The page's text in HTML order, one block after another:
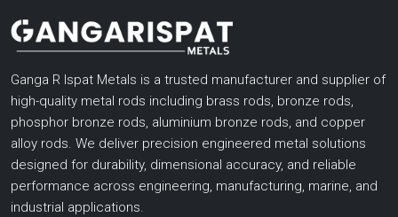
Ganga R Ispat Metals is a trusted manufacturer and supplier of
high-quality metal rods including brass rods, bronze rods,
phosphor bronze rods, aluminium bronze rods, and copper
alloy rods. We deliver precision engineered metal solutions
designed for durability, dimensional accuracy, and reliable
performance across engineering, manufacturing, marine, and
industrial applications.